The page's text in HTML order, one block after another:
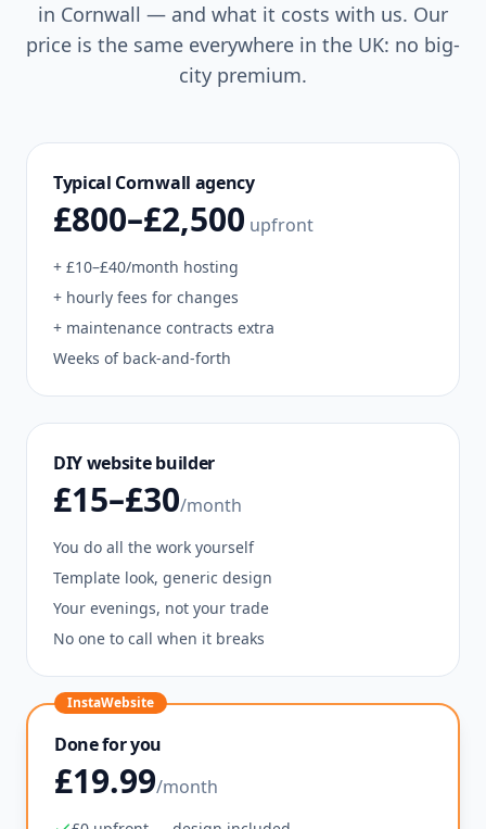
in Cornwall — and what it costs with us. Our
price is the same everywhere in the UK: no big-
city premium.
Typical Cornwall agency
£800–£2,500 upfront
+ £10–£40/month hosting
+ hourly fees for changes
+ maintenance contracts extra
Weeks of back-and-forth
DIY website builder
£15–£30/month
You do all the work yourself
Template look, generic design
Your evenings, not your trade
No one to call when it breaks
InstaWebsite
Done for you
£19.99/month